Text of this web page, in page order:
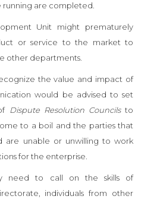
running are completed.
Unit might prematurely
or service to the market to
other departments.
the value and impact of
would be advised to set
Dispute Resolution Councilsto
to a boil and the parties that
are unable or unwilling to work
for the enterprise.
need to call on the skills of
individuals from other